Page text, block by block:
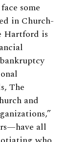
some
in Church-
Hartford is
The
and
all